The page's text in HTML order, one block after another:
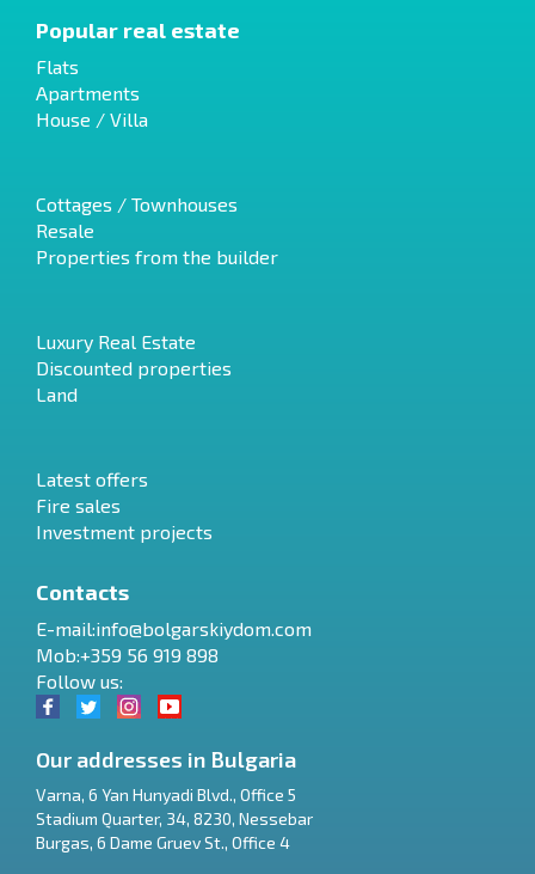
Popular real estate
Flats
Apartments
House / Villa
Cottages / Townhouses
Resale
Properties from the builder
Luxury Real Estate
Discounted properties
Land
Latest offers
Fire sales
Investment projects
Contacts
E-mail:info@bolgarskiydom.com
Mob:+359 56 919 898
Follow us:
Our addresses in Bulgaria
Varna, 6 Yan Hunyadi Blvd., Office 5
Stadium Quarter, 34, 8230, Nessebar
Burgas, 6 Dame Gruev St., Office 4